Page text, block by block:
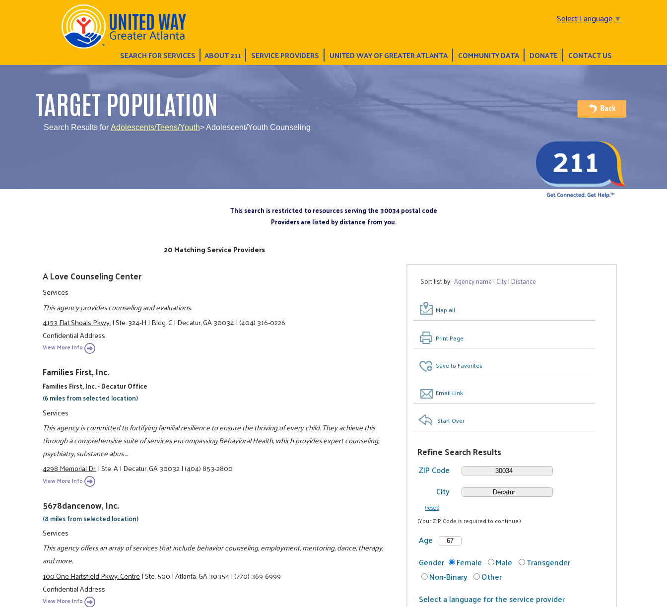
Select Language▼
SEARCH FOR SERVICES ABOUT 211 SERVICE PROVIDERS UNITED WAY OF GREATER ATLANTA COMMUNITY DATA DONATE CONTACT US
TARGET POPULATION
Search Results for Adolescents/Teens/Youth> Adolescent/Youth Counseling
This search is restricted to resources serving the 30034 postal code
Providers are listed by distance from you.
Sort list by:Agency name| City| Distance
Map all
Print Page
Save to Favorites
Email Link
Start Over
Refine Search Results
ZIP Code
City
(reset)
(Your ZIP Code is required to continue.)
Age
Gender
Female Male
Transgender
Non-Binary
Other
Select a language for the service provider
20 Matching Service Providers
A Love Counseling Center
Services
This agency provides counseling and evaluations.
4153 Flat Shoals Pkwy.|Ste. 324-H|Bldg. C|Decatur, GA 30034|(404) 316-0226
Confidential Address
View More Info
Families First, Inc.
Families First, Inc. - Decatur Office
(6 miles from selected location)
Services
This agency is committed to fortifying familial resilience to ensure the thriving of every child. They achieve this
through a comprehensive suite of services encompassing Behavioral Health, which provides expert counseling,
psychiatry, substance abus ...
4298 Memorial Dr.|Ste. A|Decatur, GA 30032|(404) 853-2800
View More Info
5678dancenow, Inc.
(8 miles from selected location)
Services
This agency offers an array of services that include behavior counseling, employment, mentoring, dance, therapy,
and more.
100 One Hartsfield Pkwy. Centre|Ste. 500|Atlanta, GA 30354|(770) 369-6999
Confidential Address
View More Info